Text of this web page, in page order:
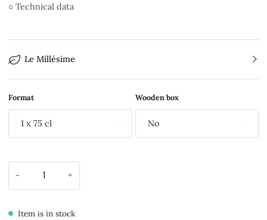
○ Technical data
Le Millésime
Format
1 x 75 cl
Wooden box
No
- +
Item is in stock